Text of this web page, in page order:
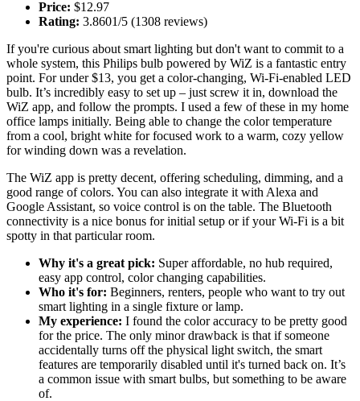
Price: $12.97
Rating: 3.8601/5 (1308 reviews)
If you're curious about smart lighting but don't want to commit to a
whole system, this Philips bulb powered by WiZ is a fantastic entry
point. For under $13, you get a color-changing, Wi-Fi-enabled LED
bulb. It’s incredibly easy to set up – just screw it in, download the
WiZ app, and follow the prompts. I used a few of these in my home
office lamps initially. Being able to change the color temperature
from a cool, bright white for focused work to a warm, cozy yellow
for winding down was a revelation.
The WiZ app is pretty decent, offering scheduling, dimming, and a
good range of colors. You can also integrate it with Alexa and
Google Assistant, so voice control is on the table. The Bluetooth
connectivity is a nice bonus for initial setup or if your Wi-Fi is a bit
spotty in that particular room.
Why it's a great pick: Super affordable, no hub required,
easy app control, color changing capabilities.
Who it's for: Beginners, renters, people who want to try out
smart lighting in a single fixture or lamp.
My experience: I found the color accuracy to be pretty good
for the price. The only minor drawback is that if someone
accidentally turns off the physical light switch, the smart
features are temporarily disabled until it's turned back on. It’s
a common issue with smart bulbs, but something to be aware
of.